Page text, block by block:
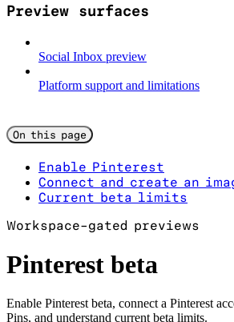
Preview surfaces
Social Inbox preview
Platform support and limitations
On this page
Enable Pinterest
Connect and create an
Current beta limits
Workspace-gated previews
Pinterest beta
Enable Pinterest beta, connect a Pinterest
Pins, and understand current beta limits.